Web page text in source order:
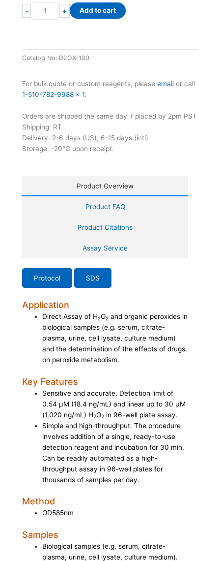
Product Overview
Product FAQ
Product Citations
Assay Service
Protocol SDS
Application
Direct Assay of H2O2 and organic peroxides in
biological samples (e.g. serum, citrate-
plasma, urine, cell lysate, culture medium)
and the determination of the effects of drugs
on peroxide metabolism.
Key Features
Sensitive and accurate. Detection limit of
0.54 µM (18.4 ng/mL) and linear up to 30 µM
(1,020 ng/mL) H2O2 in 96-well plate assay.
Simple and high-throughput. The procedure
involves addition of a single, ready-to-use
detection reagent and incubation for 30 min.
Can be readily automated as a high-
throughput assay in 96-well plates for
thousands of samples per day.
Method
OD585nm
Samples
Biological samples (e.g. serum, citrate-
plasma, urine, cell lysate, culture medium).
-
QuantiChrom™
Peroxide
II
quantity
+ Add to cart
Catalog No: D2OX-100
For bulk quote or custom reagents, please email or call
1-510-782-9988 x 1.
Orders are shipped the same day if placed by 2pm PST
Shipping: RT
Delivery: 2-6 days (US), 6-15 days (intl)
Storage: -20°C upon receipt.